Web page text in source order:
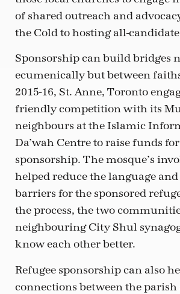
of shared outreach and
the Cold to hosting all-
Sponsorship can build bridges
ecumenically but between
2015-16, St. Anne, Toronto
friendly competition with its
neighbours at the Islamic
Da’wah Centre to raise funds
sponsorship. The mosque’s
helped reduce the language
barriers for the sponsored
the process, the two
neighbouring City Shul
know each other better.
Refugee sponsorship can also
connections between the parish